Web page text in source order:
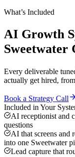
What’s Included
AI Growth
Sweetwater
Every deliverable
actually get hired,
Book a Strategy Call
Included in Your
AI receptionist and
questions
AI that screens and
into one Sweetwater
Lead capture that